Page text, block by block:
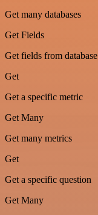
Get many databases
Get Fields
Get fields from database
Get
Get a specific metric
Get Many
Get many metrics
Get
Get a specific question
Get Many